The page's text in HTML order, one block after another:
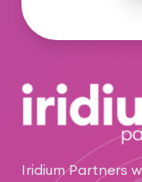
Iridium Partners